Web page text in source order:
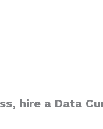
hire a Data